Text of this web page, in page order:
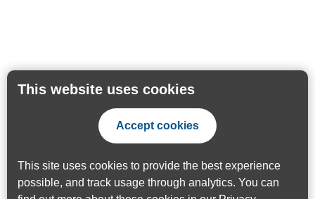
This website uses cookies
Accept cookies
This site uses cookies to provide the best experience
possible, and track usage through analytics. You can